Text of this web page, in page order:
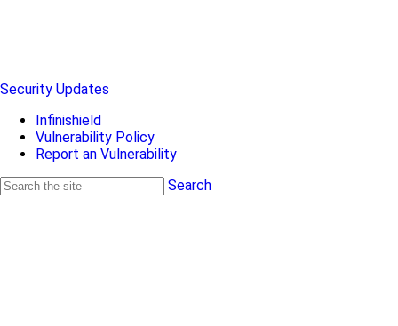
Security Updates
Infinishield
Vulnerability Policy
Report an Vulnerability
Search
Search